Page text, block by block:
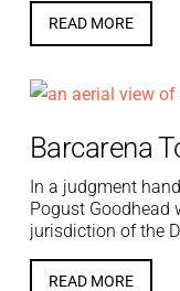
READ MORE
Barcarena
In a judgment
Pogust Goodhead
jurisdiction of the
READ MORE